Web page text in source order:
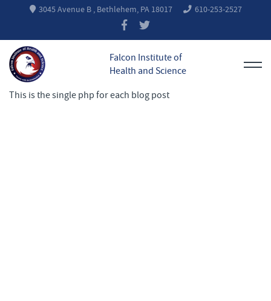
3045 Avenue B , Bethlehem, PA 18017 610-253-2527
Falcon Institute of
Health and Science
This is the single php for each blog post